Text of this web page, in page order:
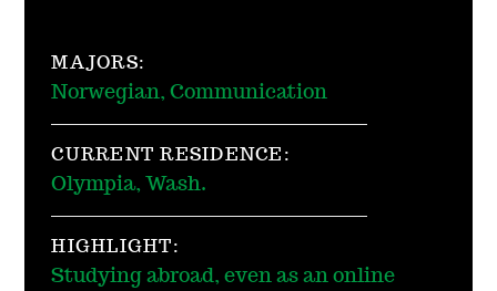
MAJORS:
Norwegian, Communication
CURRENT RESIDENCE:
Olympia, Wash.
HIGHLIGHT:
Studying abroad, even as an online